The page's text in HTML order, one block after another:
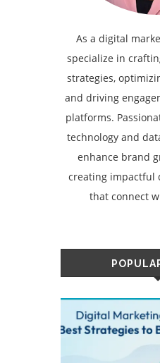
As a digital
specialize in
strategies,
and driving
platforms.
technology and
enhance brand
creating impactful
that connect